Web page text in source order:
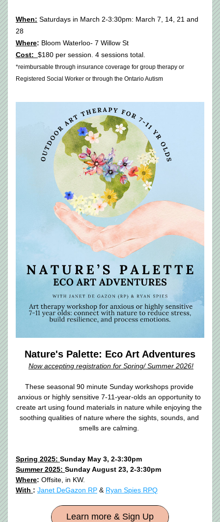
When: Saturdays in March 2-3:30pm: March 7, 14, 21 and
28
Where: Bloom Waterloo- 7 Willow St
Cost: $180 per session. 4 sessions total.
*reimbursable through insurance coverage for group therapy or
Registered Social Worker or through the Ontario Autism
Nature's Palette: Eco Art Adventures
Now accepting registration for Spring/ Summer 2026!
These seasonal 90 minute Sunday workshops provide
anxious or highly sensitive 7-11-year-olds an opportunity to
create art using found materials in nature while enjoying the
soothing qualities of nature where the sights, sounds, and
smells are calming.
Spring 2025: Sunday May 3, 2-3:30pm
Summer 2025: Sunday August 23, 2-3:30pm
Where: Offsite, in KW.
With : Janet DeGazon RP & Ryan Spies RPQ
Learn more & Sign Up